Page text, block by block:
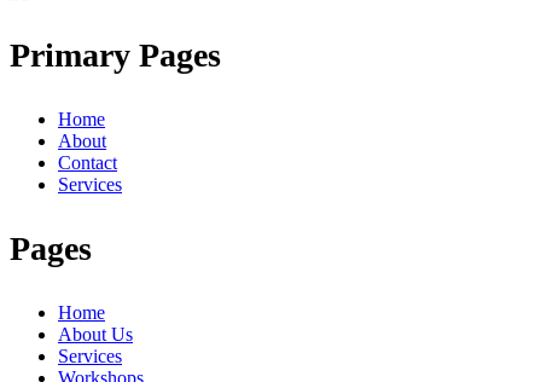
Primary Pages
Home
About
Contact
Services
Pages
Home
About Us
Services
Workshops